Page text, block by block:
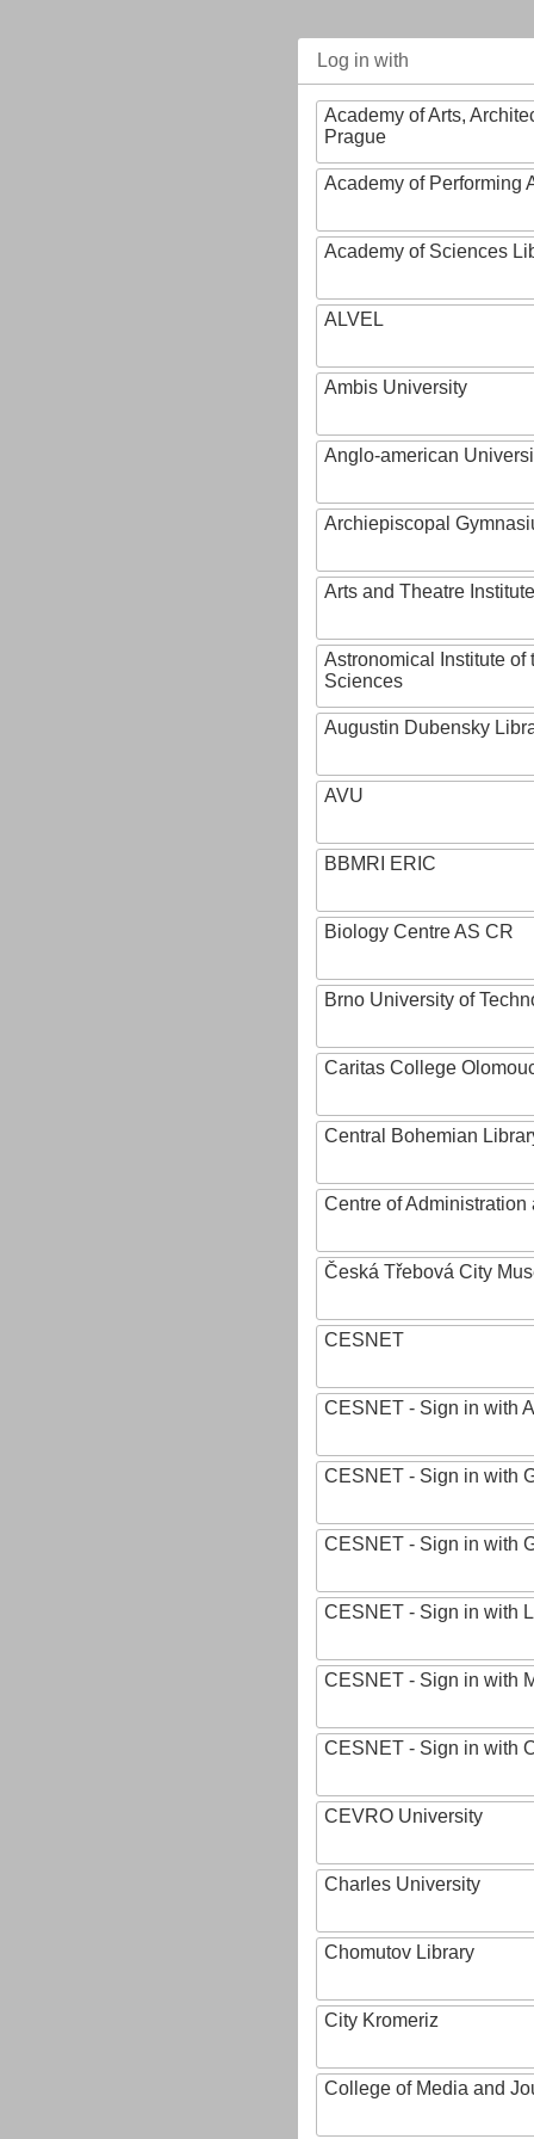
Log in with
Academy of Arts,
Prague
Academy of Performing
Academy of Sciences
ALVEL
Ambis University
Anglo-american
Archiepiscopal
Arts and Theatre Institute
Astronomical Institute of
Sciences
Augustin Dubensky
AVU
BBMRI ERIC
Biology Centre AS CR
Brno University of
Caritas College
Central Bohemian
Centre of
Česká Třebová City
CESNET
CESNET - Sign in with
CESNET - Sign in with
CESNET - Sign in with
CESNET - Sign in with
CESNET - Sign in with
CESNET - Sign in with
CEVRO University
Charles University
Chomutov Library
City Kromeriz
College of Media and